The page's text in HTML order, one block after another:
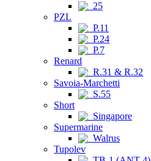
25
PZL
P.11
P.24
P.7
Renard
R.31 & R.32
Savoia-Marchetti
S.55
Short
Singapore
Supermarine
Walrus
Tupolev